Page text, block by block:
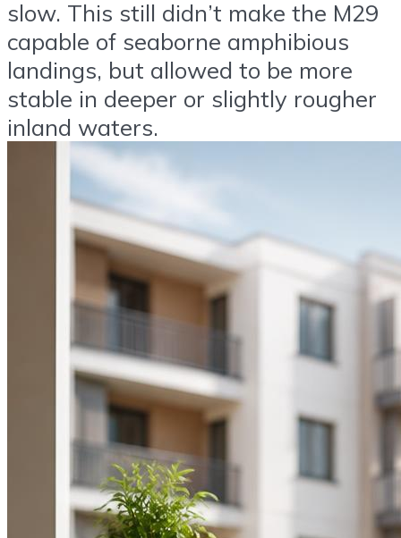
slow. This still didn’t make the M29
capable of seaborne amphibious
landings, but allowed to be more
stable in deeper or slightly rougher
inland waters.